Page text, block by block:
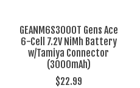
GEANM6S3000T Gens Ace
6-Cell 7.2V NiMh Battery
w/Tamiya Connector
(3000mAh)
$22.99